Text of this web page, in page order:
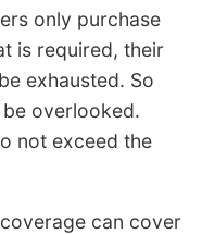
only purchase
is required, their
exhausted. So
overlooked.
not exceed the
can cover